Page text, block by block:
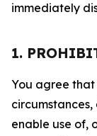
immediately
1.
You agree that
enable use of,